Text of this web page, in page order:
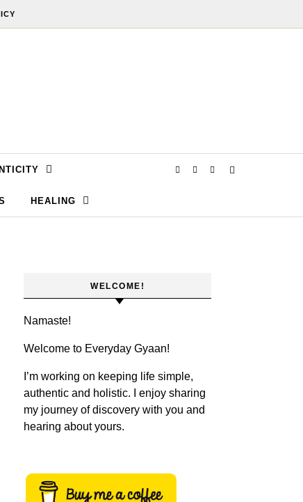
HEALING
WELCOME!
Namaste!
Welcome to Everyday Gyaan!
I’m working on keeping life simple,
authentic and holistic. I enjoy sharing
my journey of discovery with you and
hearing about yours.